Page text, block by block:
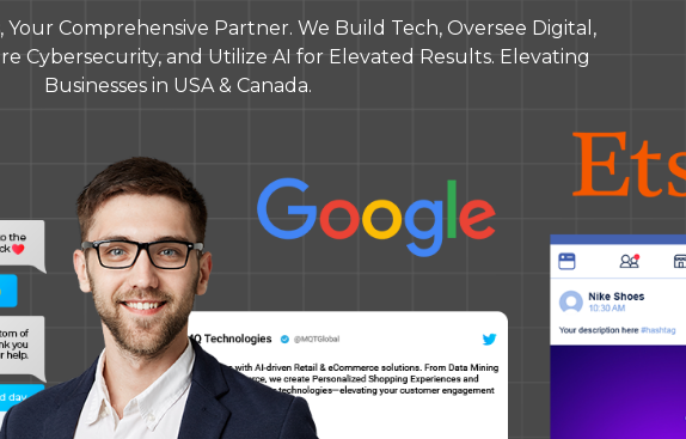
Your Comprehensive Partner. We Build Tech, Oversee Digital,
Cybersecurity, and Utilize AI for Elevated Results. Elevating
Businesses in USA & Canada.